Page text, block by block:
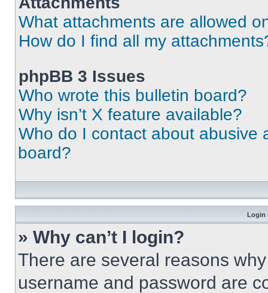
What attachments are allowed
How do I find all my
phpBB 3 Issues
Who wrote this bulletin board?
Why isn’t X feature available?
Who do I contact about abusive
board?
Login
» Why can’t I login?
There are several reasons
username and password are